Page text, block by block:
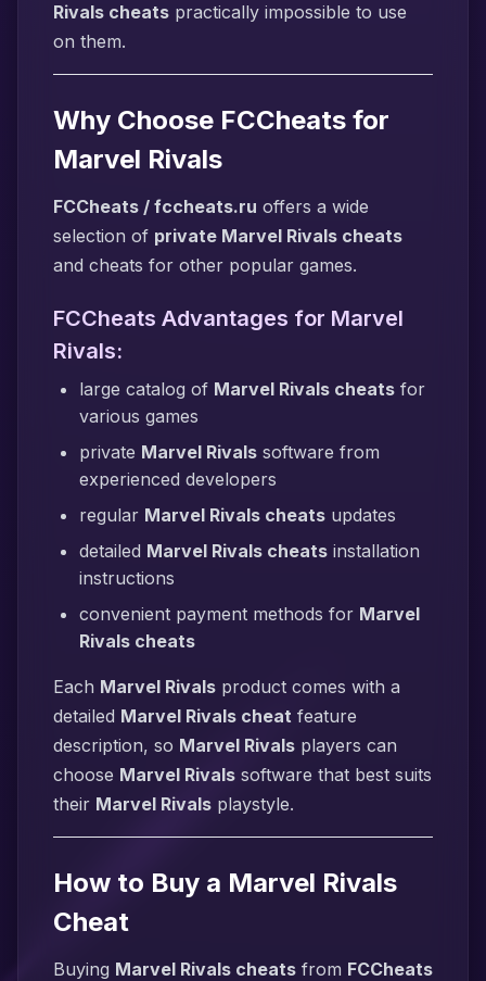
Rivals cheats practically impossible to use
on them.
Why Choose FCCheats for
Marvel Rivals
FCCheats / fccheats.ru offers a wide
selection of private Marvel Rivals cheats
and cheats for other popular games.
FCCheats Advantages for Marvel
Rivals:
large catalog of Marvel Rivals cheats for
various games
private Marvel Rivals software from
experienced developers
regular Marvel Rivals cheats updates
detailed Marvel Rivals cheats installation
instructions
convenient payment methods for Marvel
Rivals cheats
Each Marvel Rivals product comes with a
detailed Marvel Rivals cheat feature
description, so Marvel Rivals players can
choose Marvel Rivals software that best suits
their Marvel Rivals playstyle.
How to Buy a Marvel Rivals
Cheat
Buying Marvel Rivals cheats from FCCheats